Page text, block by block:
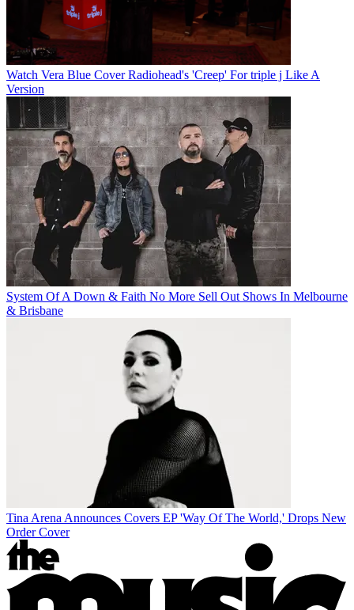
Watch Vera Blue Cover Radiohead's 'Creep' For triple j Like A
Version
System Of A Down & Faith No More Sell Out Shows In Melbourne
& Brisbane
Tina Arena Announces Covers EP 'Way Of The World,' Drops New
Order Cover